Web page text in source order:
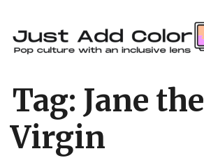
Tag: Jane the
Virgin